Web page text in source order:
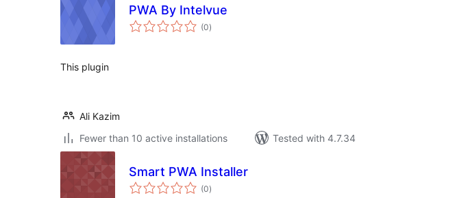
PWA By Intelvue
(0total
ratings
)
This plugin
Ali Kazim
Fewer than 10 active installations
Tested with 4.7.34
Smart PWA Installer
(0total
ratings
)